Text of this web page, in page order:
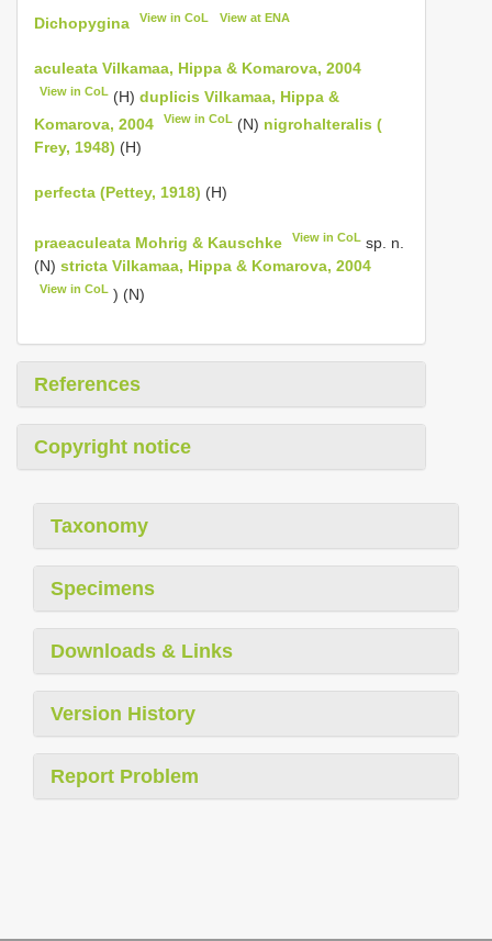
Dichopygina View in CoL View at ENA
aculeata Vilkamaa, Hippa & Komarova, 2004
View in CoL (H)duplicis Vilkamaa, Hippa &
Komarova, 2004
View in CoL (N) nigrohalteralis (
Frey, 1948) (H)
perfecta (Pettey, 1918) (H)
praeaculeata Mohrig & Kauschke View in CoL sp. n.
(N) stricta Vilkamaa, Hippa & Komarova, 2004
View in CoL ) (N)
References
Copyright notice
Taxonomy
Specimens
Downloads & Links
Version History
Report Problem